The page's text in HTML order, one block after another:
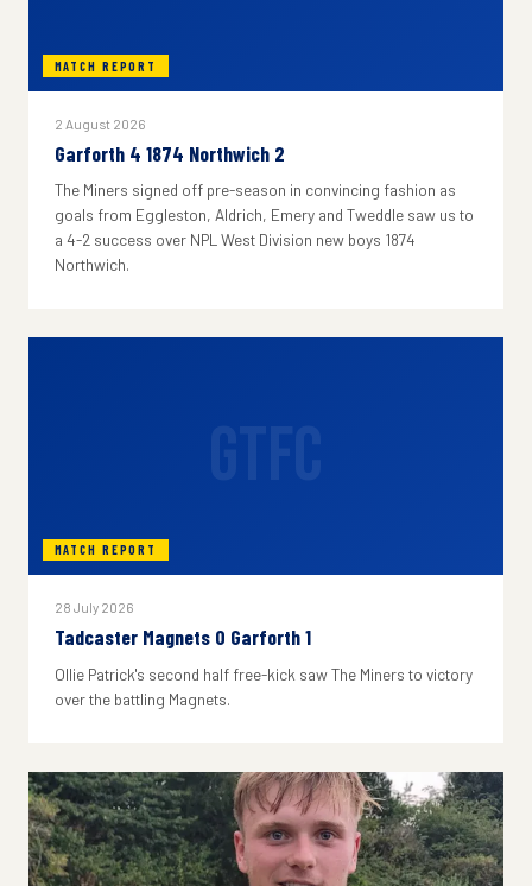
MATCH REPORT
2 August 2026
Garforth 4 1874 Northwich 2
The Miners signed off pre-season in convincing fashion as
goals from Eggleston, Aldrich, Emery and Tweddle saw us to
a 4-2 success over NPL West Division new boys 1874
Northwich.
MATCH REPORT
28 July 2026
Tadcaster Magnets 0 Garforth 1
Ollie Patrick's second half free-kick saw The Miners to victory
over the battling Magnets.